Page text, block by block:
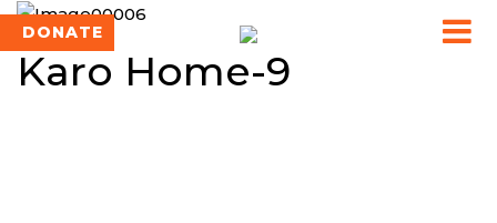
DONATE
Karo Home-9